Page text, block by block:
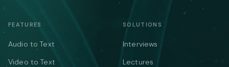
FEATURES
Audio to Text
Video to Text
SOLUTIONS
Interviews
Lectures